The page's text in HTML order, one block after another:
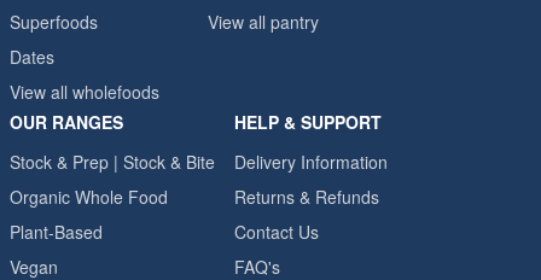
Superfoods
Dates
View all wholefoods
View all pantry
OUR RANGES
Stock & Prep | Stock & Bite
Organic Whole Food
Plant-Based
Vegan
HELP & SUPPORT
Delivery Information
Returns & Refunds
Contact Us
FAQ's